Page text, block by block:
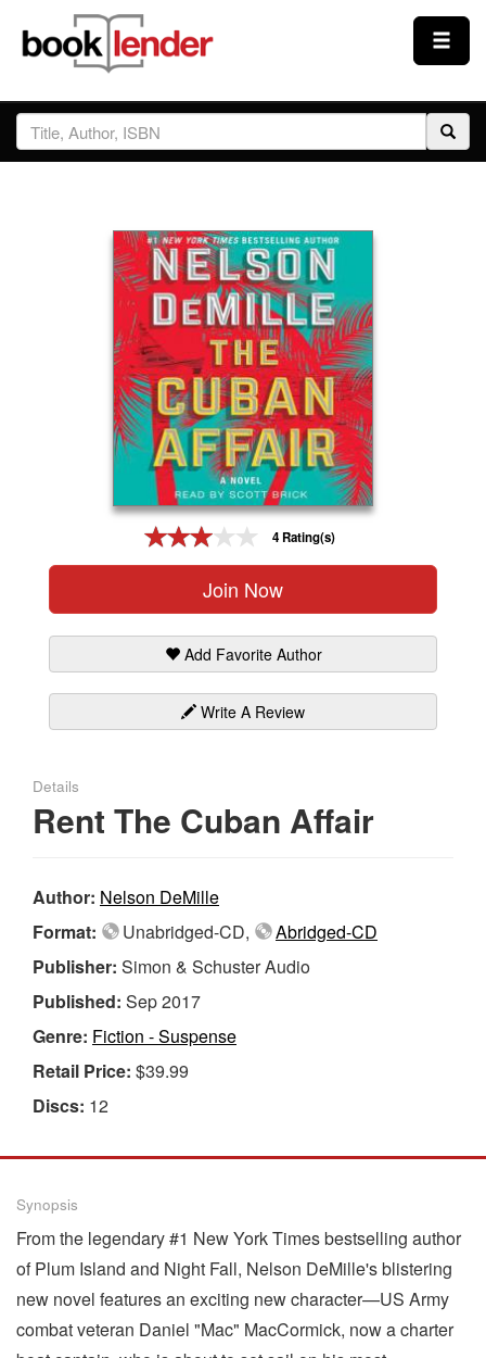
Close
Sign In
Prices & Plans
How It Works
4 Rating(s)
Join Now
Add Favorite Author
Write A Review
Details
Rent The Cuban Affair
Author: Nelson DeMille
Format:
Unabridged-CD,
Abridged-CD
Publisher: Simon & Schuster Audio
Published: Sep 2017
Genre: Fiction - Suspense
Retail Price: $39.99
Discs: 12
Synopsis
From the legendary #1 New York Times bestselling author
of Plum Island and Night Fall, Nelson DeMille's blistering
new novel features an exciting new character—US Army
combat veteran Daniel "Mac" MacCormick, now a charter